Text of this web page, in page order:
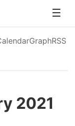
GraphRSS
2021